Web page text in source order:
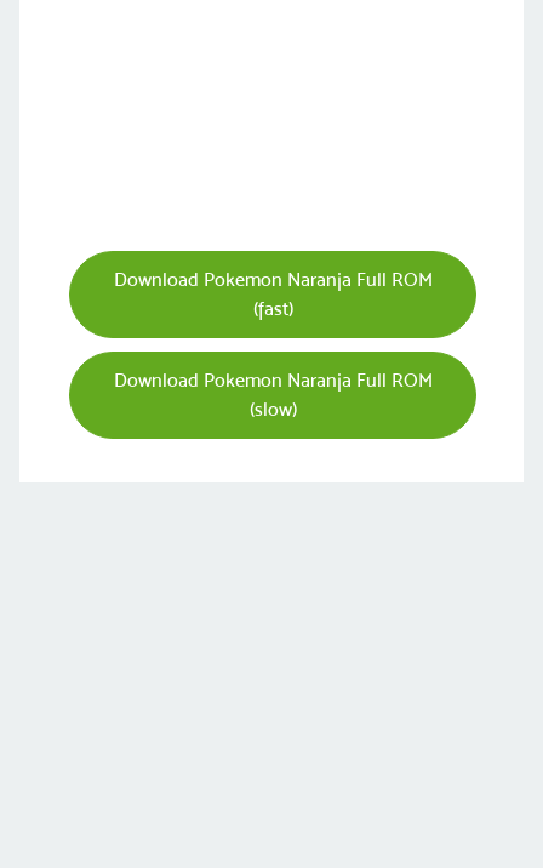
Download Pokemon Naranja Full ROM
(fast)
Download Pokemon Naranja Full ROM
(slow)